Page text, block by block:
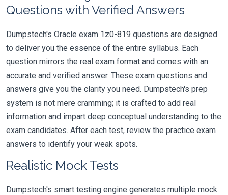
Questions with Verified Answers
Dumpstech's Oracle exam 1z0-819 questions are designed
to deliver you the essence of the entire syllabus. Each
question mirrors the real exam format and comes with an
accurate and verified answer. These exam questions and
answers give you the clarity you need. Dumpstech's prep
system is not mere cramming; it is crafted to add real
information and impart deep conceptual understanding to the
exam candidates. After each test, review the practice exam
answers to identify your weak spots.
Realistic Mock Tests
Dumpstech's smart testing engine generates multiple mock